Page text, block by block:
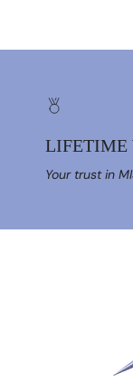
LIFETIME
Your trust in